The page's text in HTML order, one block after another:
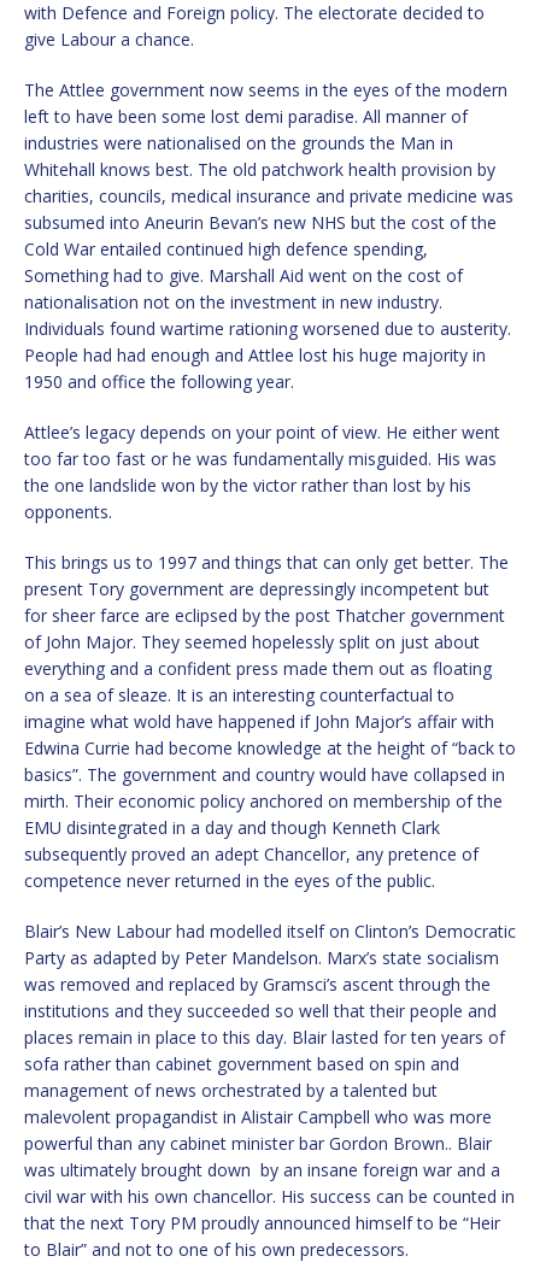
with Defence and Foreign policy. The electorate decided to
give Labour a chance.
The Attlee government now seems in the eyes of the modern
left to have been some lost demi paradise. All manner of
industries were nationalised on the grounds the Man in
Whitehall knows best. The old patchwork health provision by
charities, councils, medical insurance and private medicine was
subsumed into Aneurin Bevan’s new NHS but the cost of the
Cold War entailed continued high defence spending,
Something had to give. Marshall Aid went on the cost of
nationalisation not on the investment in new industry.
Individuals found wartime rationing worsened due to austerity.
People had had enough and Attlee lost his huge majority in
1950 and office the following year.
Attlee’s legacy depends on your point of view. He either went
too far too fast or he was fundamentally misguided. His was
the one landslide won by the victor rather than lost by his
opponents.
This brings us to 1997 and things that can only get better. The
present Tory government are depressingly incompetent but
for sheer farce are eclipsed by the post Thatcher government
of John Major. They seemed hopelessly split on just about
everything and a confident press made them out as floating
on a sea of sleaze. It is an interesting counterfactual to
imagine what wold have happened if John Major’s affair with
Edwina Currie had become knowledge at the height of “back to
basics”. The government and country would have collapsed in
mirth. Their economic policy anchored on membership of the
EMU disintegrated in a day and though Kenneth Clark
subsequently proved an adept Chancellor, any pretence of
competence never returned in the eyes of the public.
Blair’s New Labour had modelled itself on Clinton’s Democratic
Party as adapted by Peter Mandelson. Marx’s state socialism
was removed and replaced by Gramsci’s ascent through the
institutions and they succeeded so well that their people and
places remain in place to this day. Blair lasted for ten years of
sofa rather than cabinet government based on spin and
management of news orchestrated by a talented but
malevolent propagandist in Alistair Campbell who was more
powerful than any cabinet minister bar Gordon Brown.. Blair
was ultimately brought down by an insane foreign war and a
civil war with his own chancellor. His success can be counted in
that the next Tory PM proudly announced himself to be “Heir
to Blair” and not to one of his own predecessors.